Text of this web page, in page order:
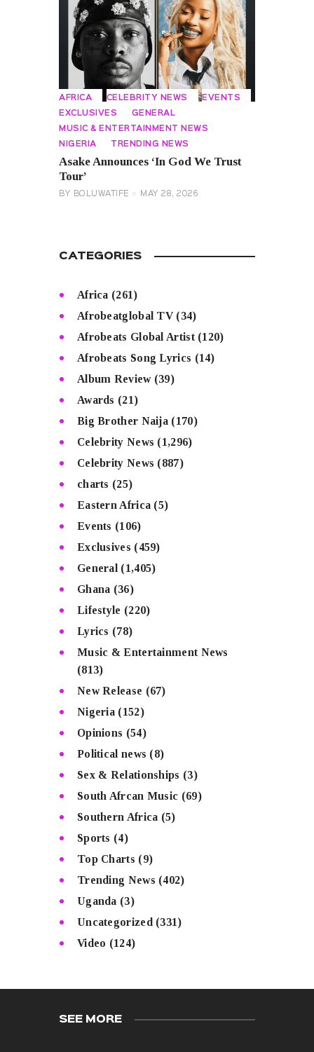
AFRICA CELEBRITY NEWS EVENTS
EXCLUSIVES GENERAL
MUSIC & ENTERTAINMENT NEWS
NIGERIA TRENDING NEWS
Asake Announces ‘In God We Trust
Tour’
BY BOLUWATIFE MAY 28, 2026
CATEGORIES
Africa (261)
Afrobeatglobal TV(34)
Afrobeats Global Artist(120)
Afrobeats Song Lyrics (14)
Album Review(39)
Awards (21)
Big Brother Naija (170)
Celebrity News (1,296)
Celebrity News (887)
charts (25)
Eastern Africa (5)
Events (106)
Exclusives (459)
General (1,405)
Ghana (36)
Lifestyle (220)
Lyrics (78)
Music & Entertainment News
(813)
New Release (67)
Nigeria (152)
Opinions (54)
Political news (8)
Sex & Relationships (3)
South Afrcan Music (69)
Southern Africa (5)
Sports (4)
Top Charts (9)
Trending News (402)
Uganda (3)
Uncategorized (331)
Video (124)
SEE MORE